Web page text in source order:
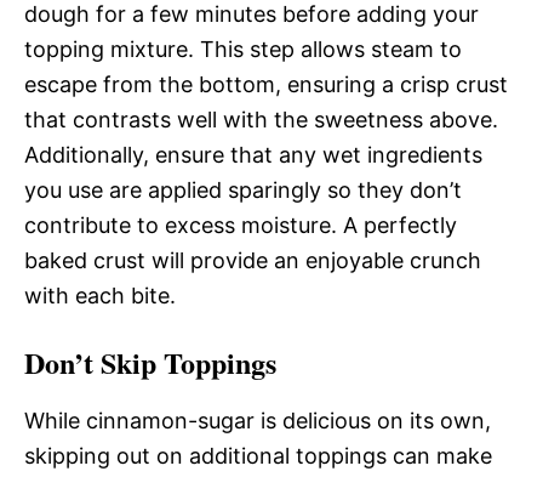
dough for a few minutes before adding your
topping mixture. This step allows steam to
escape from the bottom, ensuring a crisp crust
that contrasts well with the sweetness above.
Additionally, ensure that any wet ingredients
you use are applied sparingly so they don’t
contribute to excess moisture. A perfectly
baked crust will provide an enjoyable crunch
with each bite.
Don’t Skip Toppings
While cinnamon-sugar is delicious on its own,
skipping out on additional toppings can make